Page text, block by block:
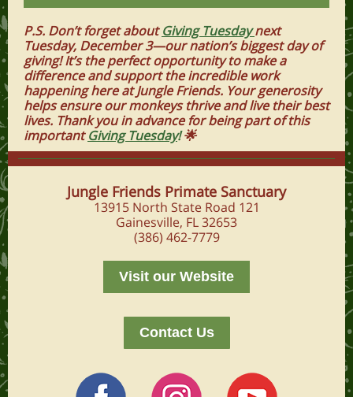
P.S. Don’t forget aboutGiving Tuesdaynext
Tuesday, December 3—our nation’s biggest day of
giving! It’s the perfect opportunity to make a
difference and support the incredible work
happening here at Jungle Friends. Your generosity
helps ensure our monkeys thrive and live their best
lives. Thank you in advance for being part of this
importantGiving Tuesday!🌟
Jungle Friends Primate Sanctuary
13915 North State Road 121
Gainesville, FL 32653
(386) 462-7779
Visit our Website
Contact Us